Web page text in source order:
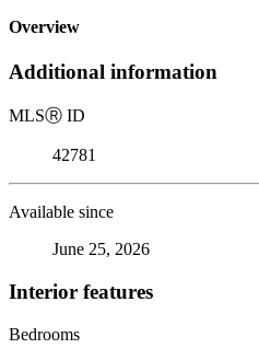
Overview
Additional information
MLSⓇ ID
42781
Available since
June 25, 2026
Interior features
Bedrooms